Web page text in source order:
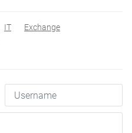
IT
Exchange